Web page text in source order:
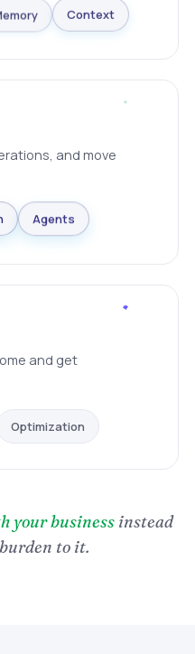
Context
and move
Agents
and get
Optimization
your business instead
to it.